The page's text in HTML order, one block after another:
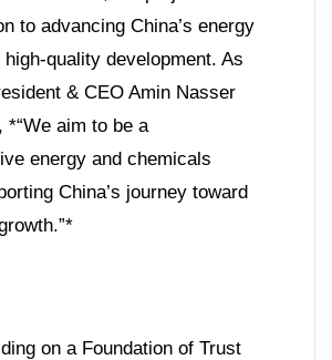
to advancing China’s energy
quality development. As
& CEO Amin Nasser
*“We aim to be a
energy and chemicals
China’s journey toward
on a Foundation of Trust